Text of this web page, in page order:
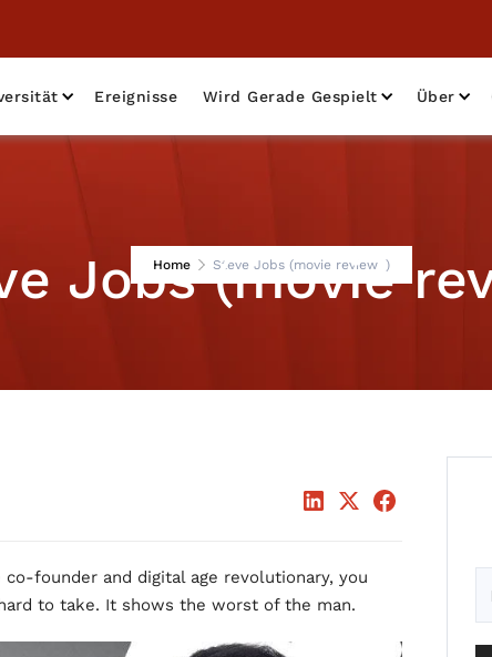
Ereignisse Wird Gerade Gespielt Über
Home Steve Jobs (movie review )
Jobs (movie
founder and digital age revolutionary, you
to take. It shows the worst of the man.